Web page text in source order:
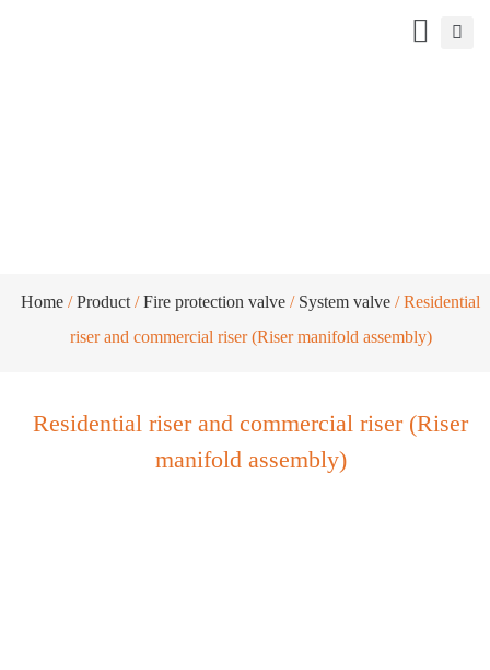
Home /Product /Fire protection valve / System valve / Residential
riser and commercial riser (Riser manifold assembly)
Residential riser and commercial riser (Riser
manifold assembly)